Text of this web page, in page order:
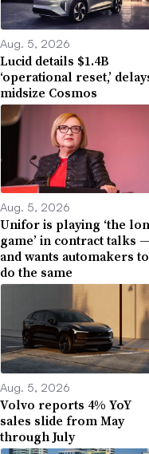
Aug. 5, 2026
Lucid details $1.4B
‘operational reset,’
midsize Cosmos
Aug. 5, 2026
Unifor is playing ‘the
game’ in contract talks —
and wants automakers to
do the same
Aug. 5, 2026
Volvo reports 4% YoY
sales slide from May
through July